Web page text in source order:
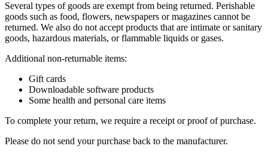
Several types of goods are exempt from being returned. Perishable
goods such as food, flowers, newspapers or magazines cannot be
returned. We also do not accept products that are intimate or sanitary
goods, hazardous materials, or flammable liquids or gases.
Additional non-returnable items:
Gift cards
Downloadable software products
Some health and personal care items
To complete your return, we require a receipt or proof of purchase.
Please do not send your purchase back to the manufacturer.